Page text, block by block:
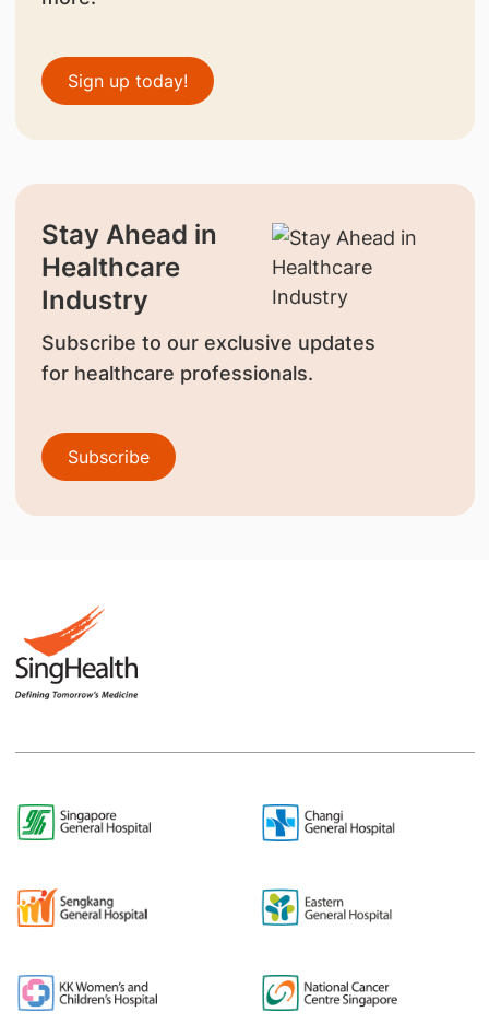
Sign up today!
Stay Ahead in
Healthcare
Industry
Subscribe to our exclusive updates
for healthcare professionals.
Subscribe